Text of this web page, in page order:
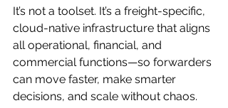
It’s not a toolset. It’s a freight-specific,
cloud-native infrastructure that aligns
all operational, financial, and
commercial functions—so forwarders
can move faster, make smarter
decisions, and scale without chaos.